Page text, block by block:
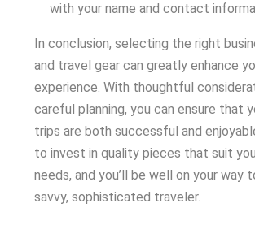
with your name and contact
In conclusion, selecting the right
and travel gear can greatly enhance
experience. With thoughtful
careful planning, you can ensure that
trips are both successful and
to invest in quality pieces that suit
needs, and you’ll be well on your way
savvy, sophisticated traveler.